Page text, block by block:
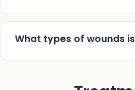
Typically two or three
What types of wounds
Chronic, slow-healing wounds